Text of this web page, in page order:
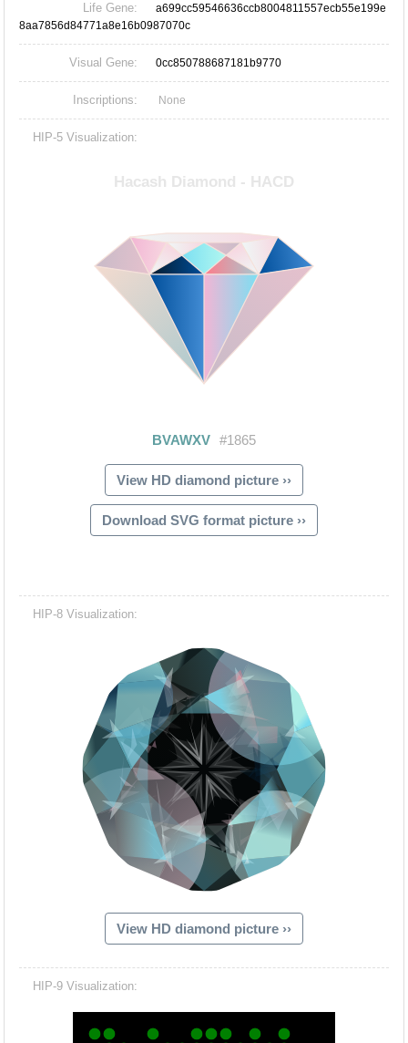
Life Gene:
a699cc59546636ccb8004811557ecb55e199e
8aa7856d84771a8e16b0987070c
Visual Gene: 0cc850788687181b9770
Inscriptions: None
HIP-5 Visualization:
View HD diamond picture ››
Download SVG format picture ››
HIP-8 Visualization:
View HD diamond picture ››
HIP-9 Visualization: